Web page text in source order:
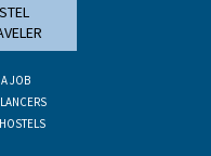
JOB